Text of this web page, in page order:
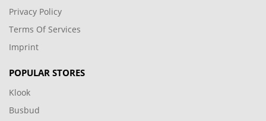
Privacy Policy
Terms Of Services
Imprint
POPULAR STORES
Klook
Busbud